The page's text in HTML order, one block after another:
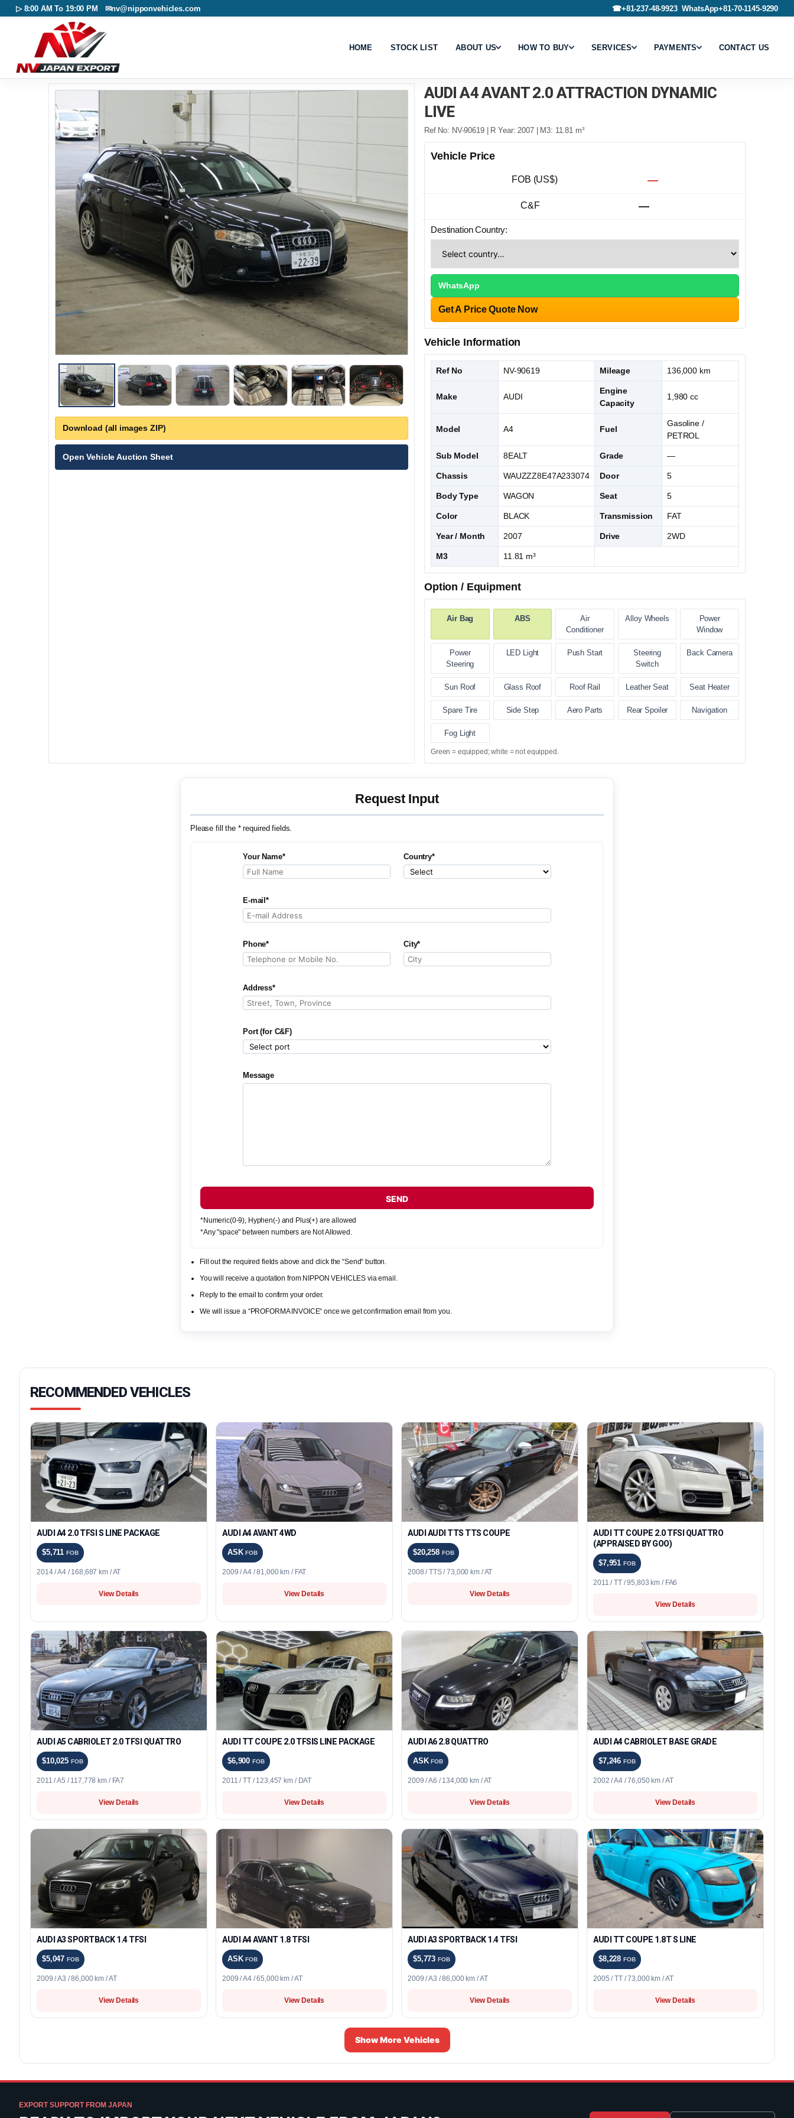
▷ 8:00 AM To 19:00 PM ✉nv@nipponvehicles.com ☎+81-237-48-9923WhatsApp+81-70-1145-9290
HOME STOCK LIST ABOUT US HOW TO BUY SERVICES PAYMENTS CONTACT US
Download (all images ZIP)
Open Vehicle Auction Sheet
AUDI A4 AVANT 2.0 ATTRACTION DYNAMIC
LIVE
Ref No: NV-90619 | R Year: 2007 | M3: 11.81 m³
Vehicle Price
FOB (US$) —
C&F —
Destination Country:
WhatsApp
Get A Price Quote Now
Vehicle Information
Ref No NV-90619 Mileage 136,000 km
Make AUDI
Engine
Capacity
1,980 cc
Model A4 Fuel
Gasoline /
PETROL
Sub Model 8EALT Grade —
Chassis WAUZZZ8E47A233074 Door 5
Body Type WAGON Seat 5
Color BLACK Transmission FAT
Year / Month 2007 Drive 2WD
M3 11.81 m³
Option / Equipment
Air Bag ABS
Air
Conditioner
Alloy Wheels
Power
Window
Power
Steering
LED Light Push Start
Steering
Switch
Back Camera
Sun Roof Glass Roof Roof Rail Leather Seat Seat Heater
Spare Tire Side Step Aero Parts Rear Spoiler Navigation
Fog Light
Green = equipped; white = not equipped.
Request Input
Please fill the * required fields.
Your Name* Country*
E-mail*
Phone* City*
Address*
Port (for C&F)
Message
SEND
*Numeric(0-9), Hyphen(-) and Plus(+) are allowed
*Any "space" between numbers are Not Allowed.
Fill out the required fields above and click the “Send“ button.
You will receive a quotation from NIPPON VEHICLES via email.
Reply to the email to confirm your order.
We will issue a “PROFORMA INVOICE“ once we get confirmation email from you.
RECOMMENDED VEHICLES
AUDI A4 2.0 TFSI S LINE PACKAGE
$5,711FOB
2014 / A4 / 168,687 km / AT
View Details
AUDI A4 AVANT 4WD
ASKFOB
2009 / A4 / 81,000 km / FAT
View Details
AUDI AUDI TTS TTS COUPE
$20,258 FOB
2008 / TTS / 73,000 km / AT
View Details
AUDI TT COUPE 2.0 TFSI QUATTRO
(APPRAISED BY GOO)
$7,951FOB
2011 / TT / 95,803 km / FA6
View Details
AUDI A5 CABRIOLET 2.0 TFSI QUATTRO
$10,025 FOB
2011 / A5 / 117,778 km / FA7
View Details
AUDI TT COUPE 2.0 TFSIS LINE PACKAGE
$6,900FOB
2011 / TT / 123,457 km / DAT
View Details
AUDI A6 2.8 QUATTRO
ASKFOB
2009 / A6 / 134,000 km / AT
View Details
AUDI A4 CABRIOLET BASE GRADE
$7,246FOB
2002 / A4 / 76,050 km / AT
View Details
AUDI A3 SPORTBACK 1.4 TFSI
$5,047FOB
2009 / A3 / 86,000 km / AT
View Details
AUDI A4 AVANT 1.8 TFSI
ASKFOB
2009 / A4 / 65,000 km / AT
View Details
AUDI A3 SPORTBACK 1.4 TFSI
$5,773FOB
2009 / A3 / 86,000 km / AT
View Details
AUDI TT COUPE 1.8T S LINE
$8,228FOB
2005 / TT / 73,000 km / AT
View Details
Show More Vehicles
EXPORT SUPPORT FROM JAPAN